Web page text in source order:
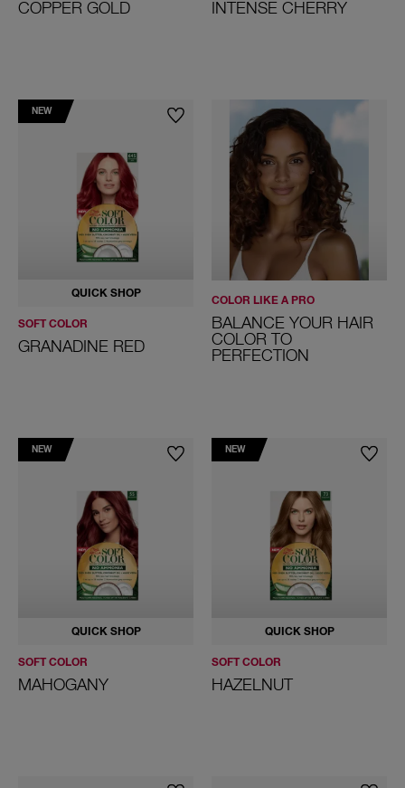
COPPER GOLD INTENSE CHERRY
NEW
QUICK SHOP
SOFT COLOR
GRANADINE RED
COLOR LIKE A PRO
BALANCE YOUR HAIR
COLOR TO
PERFECTION
NEW
QUICK SHOP
SOFT COLOR
MAHOGANY
NEW
QUICK SHOP
SOFT COLOR
HAZELNUT